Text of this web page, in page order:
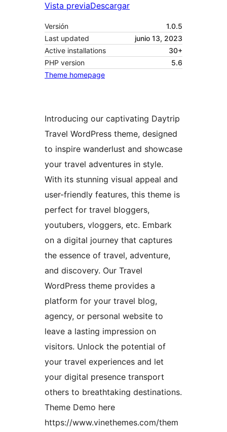
Vista previaDescargar
Versión
1.0.5
Last updated
junio 13, 2023
Active installations
30+
PHP version
5.6
Theme homepage
Introducing our captivating Daytrip
Travel WordPress theme, designed
to inspire wanderlust and showcase
your travel adventures in style.
With its stunning visual appeal and
user-friendly features, this theme is
perfect for travel bloggers,
youtubers, vloggers, etc. Embark
on a digital journey that captures
the essence of travel, adventure,
and discovery. Our Travel
WordPress theme provides a
platform for your travel blog,
agency, or personal website to
leave a lasting impression on
visitors. Unlock the potential of
your travel experiences and let
your digital presence transport
others to breathtaking destinations.
Theme Demo here
https://www.vinethemes.com/them